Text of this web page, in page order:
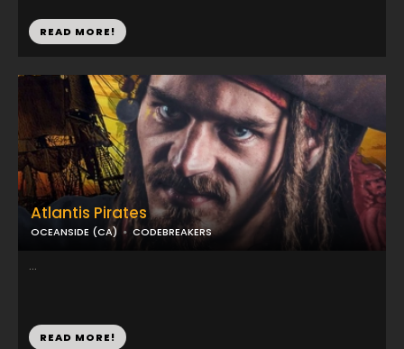
READ MORE!
Atlantis Pirates
OCEANSIDE (CA) CODEBREAKERS
...
READ MORE!